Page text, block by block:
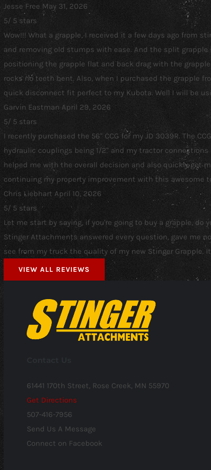
Jesse Free May 31, 2026
5/ 5stars
Wow!!! What a grapple, I received it a few days ago from
and removing old stumps with ease. And the split
positioning the grapple flat and back drag with the
rocks no teeth bent. Also, when I purchased the grapple
quick disconnect fit perfect to my Kubota. Well I will be
Garvin Eastman April 29, 2026
5/ 5 stars
I recently purchased the 56" CCG for my JD 3039R. The
hydraulic couplings being 1/2" and my tractor
helped me with the overall decision and also quickly got
continuing my property improvement with this awesome
Chris Liebhart April 10, 2026
5/ 5 stars
Let me start by saying, if you're going to buy a grapple,
Stinger Attachments answered every question, gave me
see from my truck the quality of my new Stinger Grapple.
VIEW ALL REVIEWS
61441 170th Street, Rose Creek, MN 55970
Get Directions
507-416-7956
Send Us A Message
Connect on Facebook